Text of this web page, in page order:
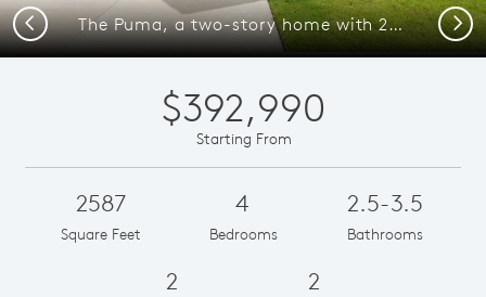
The Puma, a two-story home with 2-car garage
Previous Next
$392,990
Starting From
2587
Square Feet
4
Bedrooms
2.5-3.5
Bathrooms
2 2